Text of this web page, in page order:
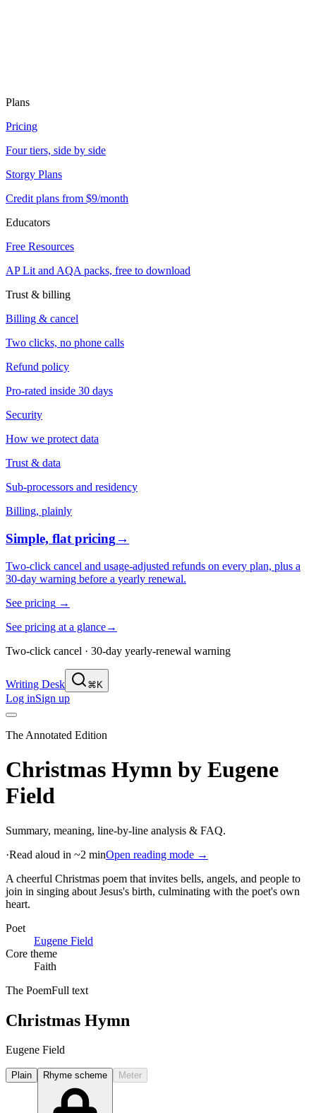
Plans
Pricing
Four tiers, side by side
Storgy Plans
Credit plans from $9/month
Educators
Free Resources
AP Lit and AQA packs, free to download
Trust & billing
Billing & cancel
Two clicks, no phone calls
Refund policy
Pro-rated inside 30 days
Security
How we protect data
Trust & data
Sub-processors and residency
Billing, plainly
Simple, flat pricing→
Two-click cancel and usage-adjusted refunds on every plan, plus a
30-day warning before a yearly renewal.
See pricing →
See pricing at a glance→
Two-click cancel · 30-day yearly-renewal warning
Writing Desk ⌘K
Log inSign up
The Annotated Edition
Christmas Hymn by Eugene
Field
Summary, meaning, line-by-line analysis & FAQ.
·Read aloud in ~2 minOpen reading mode →
A cheerful Christmas poem that invites bells, angels, and people to
join in singing about Jesus's birth, culminating with the poet's own
heart.
Poet
Eugene Field
Core theme
Faith
The PoemFull text
Christmas Hymn
Eugene Field
Plain Rhyme scheme Meter